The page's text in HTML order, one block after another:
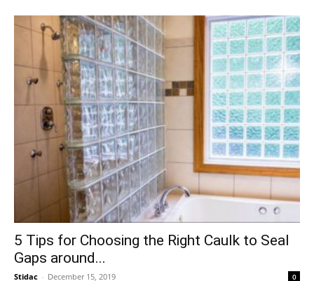
5 Tips for Choosing the Right Caulk to Seal
Gaps around...
Stidac - December 15, 2019 0